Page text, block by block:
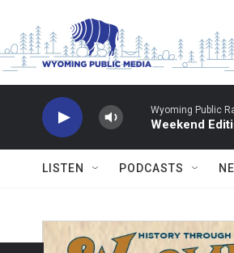
Wyoming Public
Weekend
LISTEN PODCASTS